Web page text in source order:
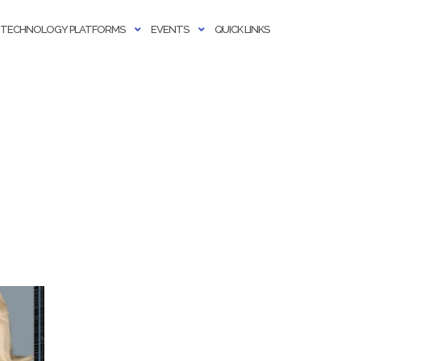
TECHNOLOGY PLATFORMS EVENTS QUICK LINKS